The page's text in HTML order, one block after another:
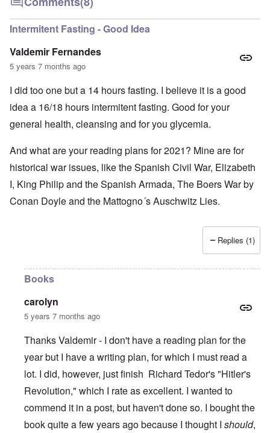
Intermitent Fasting - Good Idea
Valdemir Fernandes
5 years 7 months ago
I did too one but a 14 hours fasting. I believe it is a good
idea a 16/18 hours intermitent fasting. Good for your
general health, cleansing and for you glycemia.
And what are your reading plans for 2021? Mine are for
historical war issues, like the Spanish Civil War, Elizabeth
I, King Philip and the Spanish Armada, The Boers War by
Conan Doyle and the Mattogno´s Auschwitz Lies.
Replies (1)
Books
carolyn
5 years 7 months ago
Thanks Valdemir - I don't have a reading plan for the
year but I have a writing plan, for which I must read a
lot. I did, however, just finish Richard Tedor's "Hitler's
Revolution," which I rate as excellent. I wanted to
commend it in a post, but haven't done so. I bought the
book quite a few years ago because I thought I should,